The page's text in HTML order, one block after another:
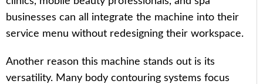
businesses can all integrate the machine into their
service menu without redesigning their workspace.
Another reason this machine stands out is its
versatility. Many body contouring systems focus